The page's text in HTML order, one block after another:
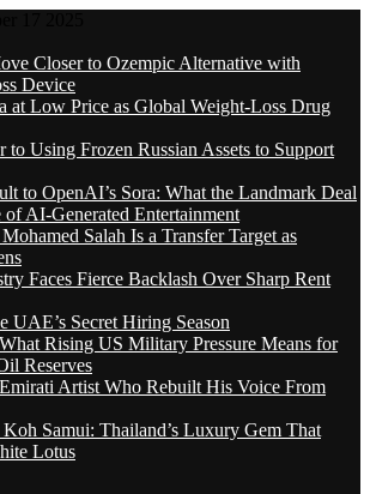
Closer to Ozempic Alternative with
Device
at Low Price as Global Weight-Loss Drug
to Using Frozen Russian Assets to Support
to OpenAI’s Sora: What the Landmark Deal
AI-Generated Entertainment
Salah Is a Transfer Target as
Faces Fierce Backlash Over Sharp Rent
UAE’s Secret Hiring Season
Rising US Military Pressure Means for
Reserves
Artist Who Rebuilt His Voice From
Koh Samui: Thailand’s Luxury Gem That
Lotus